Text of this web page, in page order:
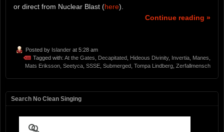
or direct from Nuclear Blast (here).
Continue reading »
Posted by Islander at 5:28 am
Tagged with: At the Gates Decapitated Hideous Divinity, Invertia Manes
Mats Eriksson Seetyca SSSE Submerged Tompa Lindberg Zerfallmensch
Search No Clean Singing